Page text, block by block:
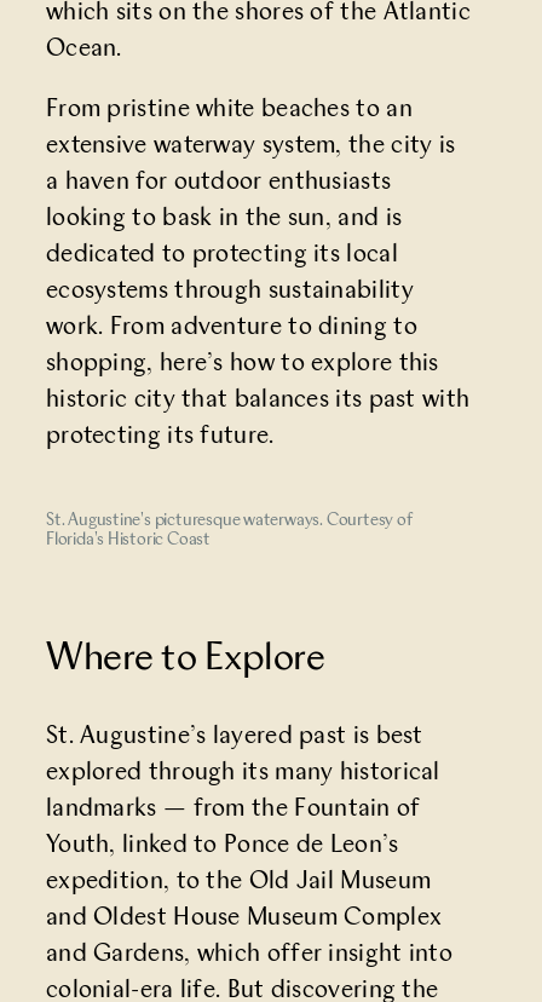
which sits on the shores of the Atlantic
Ocean.
From pristine white beaches to an
extensive waterway system, the city is
a haven for outdoor enthusiasts
looking to bask in the sun, and is
dedicated to protecting its local
ecosystems through sustainability
work. From adventure to dining to
shopping, here’s how to explore this
historic city that balances its past with
protecting its future.
St. Augustine's picturesque waterways. Courtesy of
Florida's Historic Coast
Where to Explore
St. Augustine’s layered past is best
explored through its many historical
landmarks — from the Fountain of
Youth, linked to Ponce de Leon’s
expedition, to the Old Jail Museum
and Oldest House Museum Complex
and Gardens, which offer insight into
colonial-era life. But discovering the